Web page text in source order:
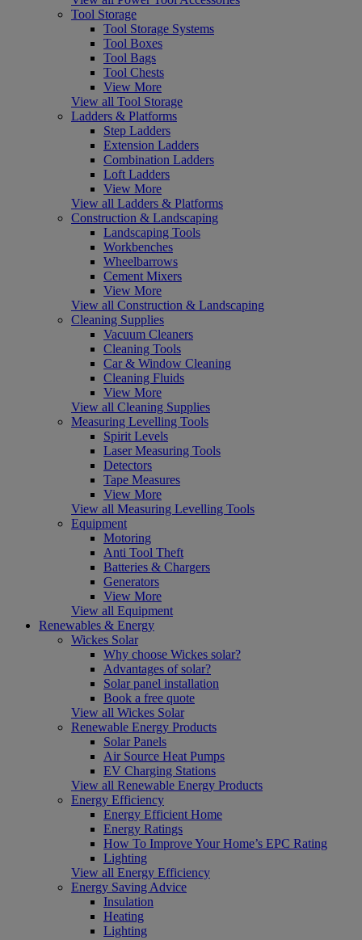
Tool Storage
Tool Storage Systems
Tool Boxes
Tool Bags
Tool Chests
View More
View all Tool Storage
Ladders & Platforms
Step Ladders
Extension Ladders
Combination Ladders
Loft Ladders
View More
View all Ladders & Platforms
Construction & Landscaping
Landscaping Tools
Workbenches
Wheelbarrows
Cement Mixers
View More
View all Construction & Landscaping
Cleaning Supplies
Vacuum Cleaners
Cleaning Tools
Car & Window Cleaning
Cleaning Fluids
View More
View all Cleaning Supplies
Measuring Levelling Tools
Spirit Levels
Laser Measuring Tools
Detectors
Tape Measures
View More
View all Measuring Levelling Tools
Equipment
Motoring
Anti Tool Theft
Batteries & Chargers
Generators
View More
View all Equipment
Renewables & Energy
Wickes Solar
Why choose Wickes solar?
Advantages of solar?
Solar panel installation
Book a free quote
View all Wickes Solar
Renewable Energy Products
Solar Panels
Air Source Heat Pumps
EV Charging Stations
View all Renewable Energy Products
Energy Efficiency
Energy Efficient Home
Energy Ratings
How To Improve Your Home’s EPC Rating
Lighting
View all Energy Efficiency
Energy Saving Advice
Insulation
Heating
Lighting